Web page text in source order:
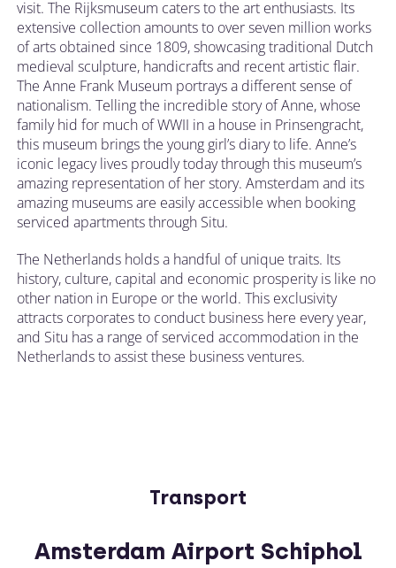
visit. The Rijksmuseum caters to the art enthusiasts. Its
extensive collection amounts to over seven million works
of arts obtained since 1809, showcasing traditional Dutch
medieval sculpture, handicrafts and recent artistic flair.
The Anne Frank Museum portrays a different sense of
nationalism. Telling the incredible story of Anne, whose
family hid for much of WWII in a house in Prinsengracht,
this museum brings the young girl’s diary to life. Anne’s
iconic legacy lives proudly today through this museum’s
amazing representation of her story. Amsterdam and its
amazing museums are easily accessible when booking
serviced apartments through Situ.
The Netherlands holds a handful of unique traits. Its
history, culture, capital and economic prosperity is like no
other nation in Europe or the world. This exclusivity
attracts corporates to conduct business here every year,
and Situ has a range of serviced accommodation in the
Netherlands to assist these business ventures.
Transport
Amsterdam Airport Schiphol